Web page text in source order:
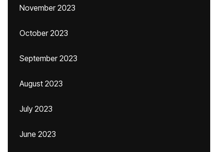
November 2023
October 2023
September 2023
August 2023
July 2023
June 2023